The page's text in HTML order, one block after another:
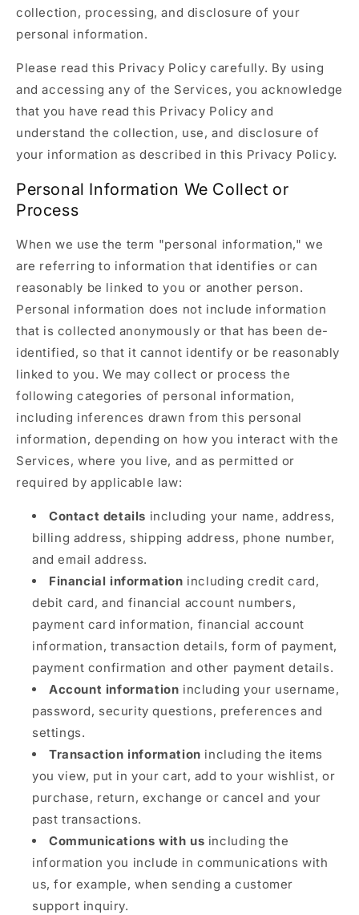
collection, processing, and disclosure of your
personal information.
Please read this Privacy Policy carefully. By using
and accessing any of the Services, you acknowledge
that you have read this Privacy Policy and
understand the collection, use, and disclosure of
your information as described in this Privacy Policy.
Personal Information We Collect or
Process
When we use the term "personal information," we
are referring to information that identifies or can
reasonably be linked to you or another person.
Personal information does not include information
that is collected anonymously or that has been de-
identified, so that it cannot identify or be reasonably
linked to you. We may collect or process the
following categories of personal information,
including inferences drawn from this personal
information, depending on how you interact with the
Services, where you live, and as permitted or
required by applicable law:
Contact details including your name, address,
billing address, shipping address, phone number,
and email address.
Financial information including credit card,
debit card, and financial account numbers,
payment card information, financial account
information, transaction details, form of payment,
payment confirmation and other payment details.
Account information including your username,
password, security questions, preferences and
settings.
Transaction information including the items
you view, put in your cart, add to your wishlist, or
purchase, return, exchange or cancel and your
past transactions.
Communications with us including the
information you include in communications with
us, for example, when sending a customer
support inquiry.